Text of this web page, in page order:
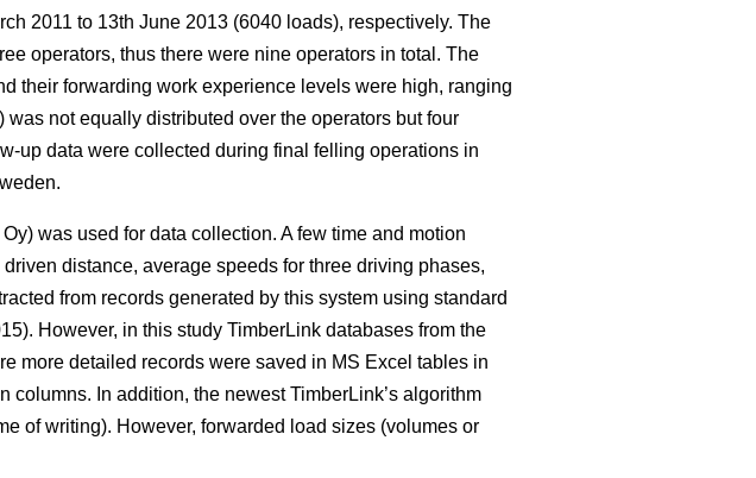
2011 to 13th June 2013 (6040 loads), respectively. The
operators, thus there were nine operators in total. The
their forwarding work experience levels were high, ranging
not equally distributed over the operators but four
up data were collected during final felling operations in
was used for data collection. A few time and motion
distance, average speeds for three driving phases,
from records generated by this system using standard
However, in this study TimberLink databases from the
more detailed records were saved in MS Excel tables in
In addition, the newest TimberLink’s algorithm
of writing). However, forwarded load sizes (volumes or